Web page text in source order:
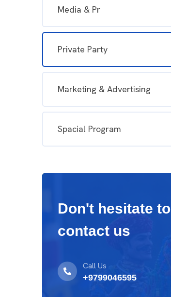
Media & Pr
Private Party
Marketing & Advertising
Spacial Program
Don't hesitate to
contact us
Call Us
+9799046595